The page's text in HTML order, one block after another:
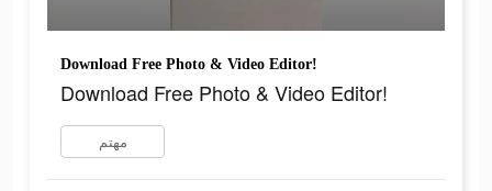
Download Free Photo & Video Editor!
Download Free Photo & Video Editor!
مهتم